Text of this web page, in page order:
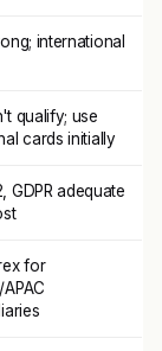
international
qualify; use
cards initially
GDPR adequate
for
APAC